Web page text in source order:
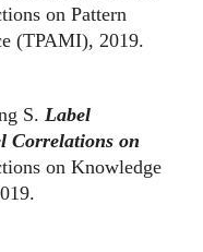
on Pattern
(TPAMI), 2019.
S. Label
Correlations on
on Knowledge